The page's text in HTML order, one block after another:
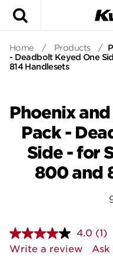
Home / Products /
- Deadbolt Keyed One
814 Handlesets
Phoenix
Pack -
Side - for
800 and
4.0
a
(1)
Write a review
Ask